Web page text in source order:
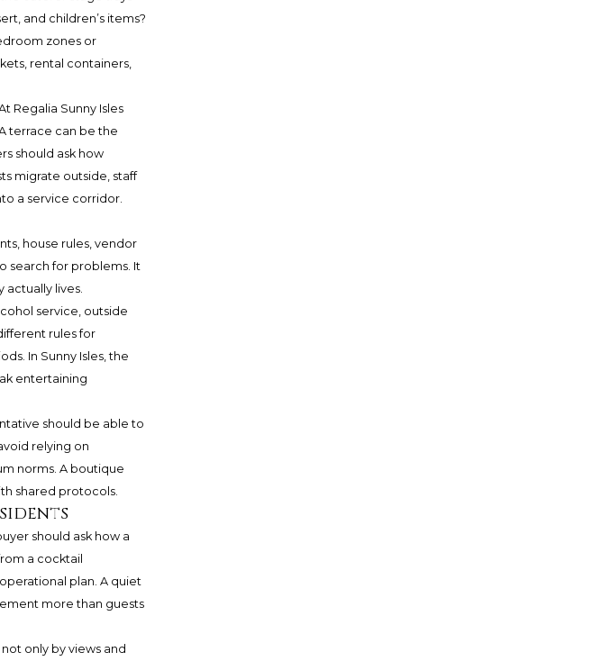
and children’s items?
zones or
rental containers,
Regalia Sunny Isles
terrace can be the
should ask how
migrate outside, staff
a service corridor.
house rules, vendor
search for problems. It
actually lives.
service, outside
rules for
In Sunny Isles, the
entertaining
should be able to
relying on
norms. A boutique
shared protocols.
should ask how a
a cocktail
plan. A quiet
more than guests
only by views and